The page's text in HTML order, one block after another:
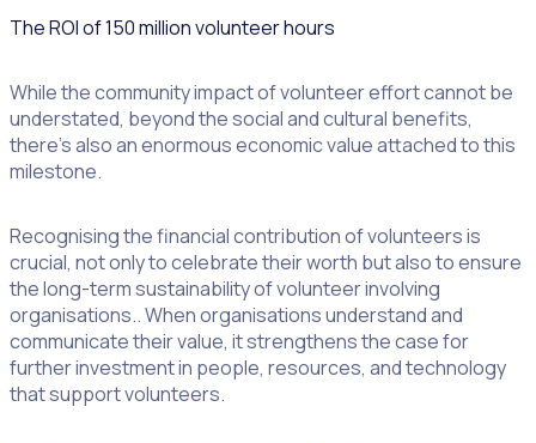
The ROI of 150 million volunteer hours
While the community impact of volunteer effort cannot be
understated, beyond the social and cultural benefits,
there’s also an enormous economic value attached to this
milestone.
Recognising the financial contribution of volunteers is
crucial, not only to celebrate their worth but also to ensure
the long-term sustainability of volunteer involving
organisations.. When organisations understand and
communicate their value, it strengthens the case for
further investment in people, resources, and technology
that support volunteers.